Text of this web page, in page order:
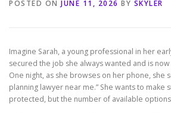
POSTED ON JUNE 11, 2026 BY SKYLER
Imagine Sarah, a young professional in her
secured the job she always wanted and is
One night, as she browses on her phone, she
planning lawyer near me.” She wants to make
protected, but the number of available